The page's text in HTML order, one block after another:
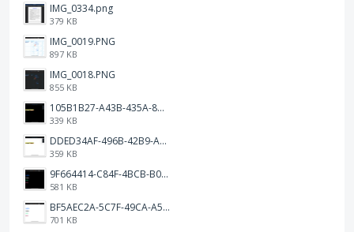
IMG_0334.png
379 KB
IMG_0019.PNG
897 KB
IMG_0018.PNG
855 KB
105B1B27-A43B-435A-8DA1-E7FB92BA6B0E.jpeg
339 KB
DDED34AF-496B-42B9-A90B-1AB852702F4F.jpeg
359 KB
9F664414-C84F-4BCB-B078-9B51E255552C.png
581 KB
BF5AEC2A-5C7F-49CA-A50B-6DC55CC1F115.png
701 KB